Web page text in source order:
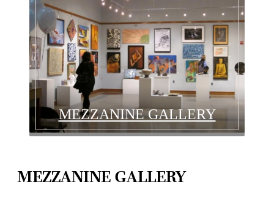
MEZZANINE GALLERY
MEZZANINE GALLERY